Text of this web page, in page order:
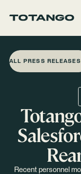
ALL PRESS RELEASES
Recent personnel